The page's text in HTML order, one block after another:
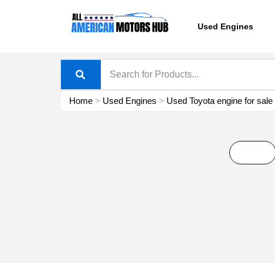
Used Engines
Home > Used Engines > Used Toyota engine for sale